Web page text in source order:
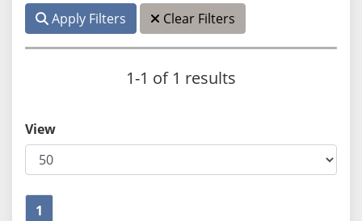
Apply Filters Clear Filters
1-1 of 1 results
1
View